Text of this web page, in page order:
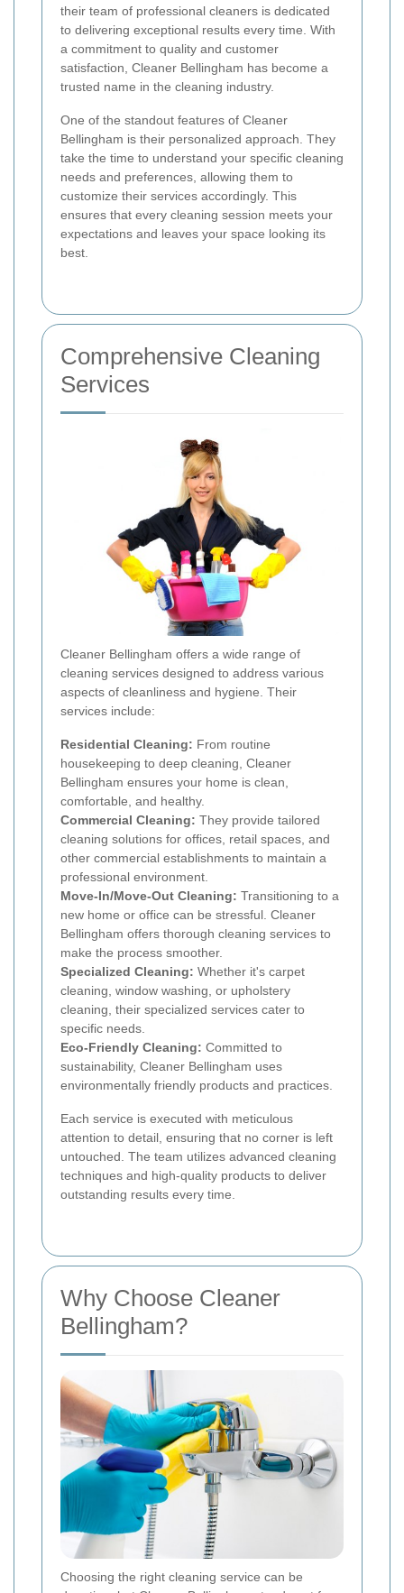
their team of professional cleaners is dedicated
to delivering exceptional results every time. With
a commitment to quality and customer
satisfaction, Cleaner Bellingham has become a
trusted name in the cleaning industry.
One of the standout features of Cleaner
Bellingham is their personalized approach. They
take the time to understand your specific cleaning
needs and preferences, allowing them to
customize their services accordingly. This
ensures that every cleaning session meets your
expectations and leaves your space looking its
best.
Comprehensive Cleaning
Services
Cleaner Bellingham offers a wide range of
cleaning services designed to address various
aspects of cleanliness and hygiene. Their
services include:
Residential Cleaning: From routine
housekeeping to deep cleaning, Cleaner
Bellingham ensures your home is clean,
comfortable, and healthy.
Commercial Cleaning: They provide tailored
cleaning solutions for offices, retail spaces, and
other commercial establishments to maintain a
professional environment.
Move-In/Move-Out Cleaning: Transitioning to a
new home or office can be stressful. Cleaner
Bellingham offers thorough cleaning services to
make the process smoother.
Specialized Cleaning: Whether it's carpet
cleaning, window washing, or upholstery
cleaning, their specialized services cater to
specific needs.
Eco-Friendly Cleaning: Committed to
sustainability, Cleaner Bellingham uses
environmentally friendly products and practices.
Each service is executed with meticulous
attention to detail, ensuring that no corner is left
untouched. The team utilizes advanced cleaning
techniques and high-quality products to deliver
outstanding results every time.
Why Choose Cleaner
Bellingham?
Choosing the right cleaning service can be